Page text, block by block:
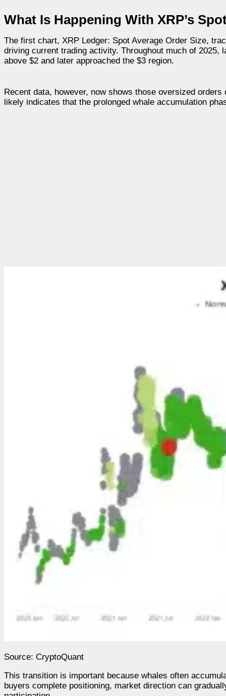
What Is Happening With XRP’s
The first chart, XRP Ledger: Spot Average Order Size,
driving current trading activity. Throughout much of 2025,
above $2 and later approached the $3 region.
Recent data, however, now shows those oversized
likely indicates that the prolonged whale accumulation
Source: CryptoQuant
This transition is important because whales often
buyers complete positioning, market direction can